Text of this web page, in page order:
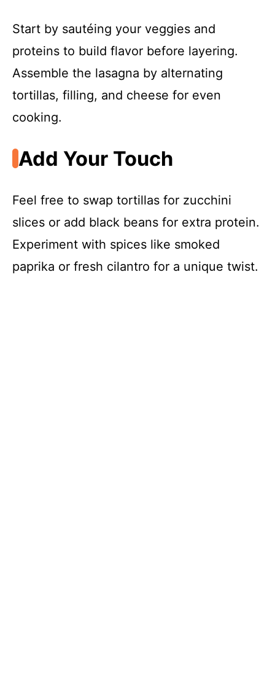
Start by sautéing your veggies and
proteins to build flavor before layering.
Assemble the lasagna by alternating
tortillas, filling, and cheese for even
cooking.
Add Your Touch
Feel free to swap tortillas for zucchini
slices or add black beans for extra protein.
Experiment with spices like smoked
paprika or fresh cilantro for a unique twist.